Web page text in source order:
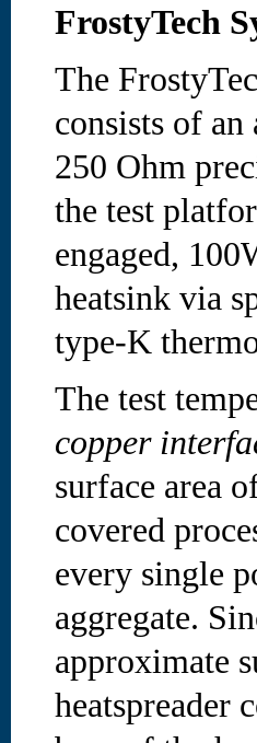
FrostyTech
The
consists of
250 Ohm
the test
engaged,
heatsink via
type-K
The test
copper
surface area
covered
every single
aggregate.
approximate
heatspreader